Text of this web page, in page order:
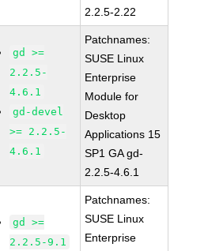
2.2.5-2.22
gd >=
2.2.5-
4.6.1
gd-devel
>= 2.2.5-
4.6.1
Patchnames:
SUSE Linux
Enterprise
Module for
Desktop
Applications 15
SP1 GA gd-
2.2.5-4.6.1
gd >=
2.2.5-9.1
Patchnames:
SUSE Linux
Enterprise